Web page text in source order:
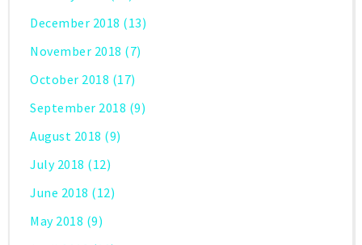
December 2018 (13)
November 2018 (7)
October 2018 (17)
September 2018 (9)
August 2018 (9)
July 2018 (12)
June 2018 (12)
May 2018 (9)